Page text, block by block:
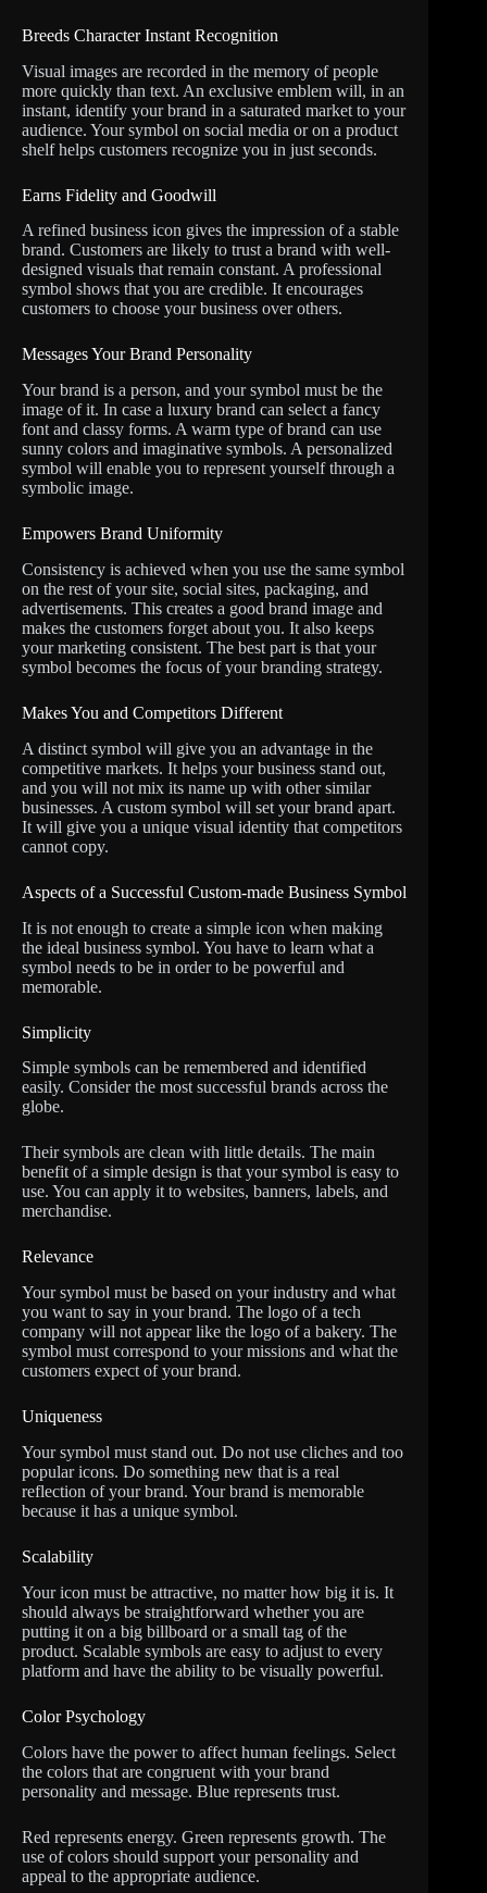
Breeds Character Instant Recognition
Visual images are recorded in the memory of people
more quickly than text. An exclusive emblem will, in an
instant, identify your brand in a saturated market to your
audience. Your symbol on social media or on a product
shelf helps customers recognize you in just seconds.
Earns Fidelity and Goodwill
A refined business icon gives the impression of a stable
brand. Customers are likely to trust a brand with well-
designed visuals that remain constant. A professional
symbol shows that you are credible. It encourages
customers to choose your business over others.
Messages Your Brand Personality
Your brand is a person, and your symbol must be the
image of it. In case a luxury brand can select a fancy
font and classy forms. A warm type of brand can use
sunny colors and imaginative symbols. A personalized
symbol will enable you to represent yourself through a
symbolic image.
Empowers Brand Uniformity
Consistency is achieved when you use the same symbol
on the rest of your site, social sites, packaging, and
advertisements. This creates a good brand image and
makes the customers forget about you. It also keeps
your marketing consistent. The best part is that your
symbol becomes the focus of your branding strategy.
Makes You and Competitors Different
A distinct symbol will give you an advantage in the
competitive markets. It helps your business stand out,
and you will not mix its name up with other similar
businesses. A custom symbol will set your brand apart.
It will give you a unique visual identity that competitors
cannot copy.
Aspects of a Successful Custom-made Business Symbol
It is not enough to create a simple icon when making
the ideal business symbol. You have to learn what a
symbol needs to be in order to be powerful and
memorable.
Simplicity
Simple symbols can be remembered and identified
easily. Consider the most successful brands across the
globe.
Their symbols are clean with little details. The main
benefit of a simple design is that your symbol is easy to
use. You can apply it to websites, banners, labels, and
merchandise.
Relevance
Your symbol must be based on your industry and what
you want to say in your brand. The logo of a tech
company will not appear like the logo of a bakery. The
symbol must correspond to your missions and what the
customers expect of your brand.
Uniqueness
Your symbol must stand out. Do not use cliches and too
popular icons. Do something new that is a real
reflection of your brand. Your brand is memorable
because it has a unique symbol.
Scalability
Your icon must be attractive, no matter how big it is. It
should always be straightforward whether you are
putting it on a big billboard or a small tag of the
product. Scalable symbols are easy to adjust to every
platform and have the ability to be visually powerful.
Color Psychology
Colors have the power to affect human feelings. Select
the colors that are congruent with your brand
personality and message. Blue represents trust.
Red represents energy. Green represents growth. The
use of colors should support your personality and
appeal to the appropriate audience.